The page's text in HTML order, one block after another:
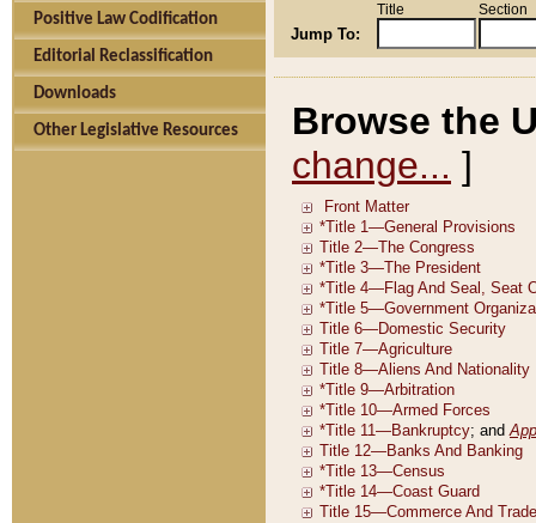
Positive Law Codification
Editorial Reclassification
Downloads
Other Legislative Resources
Jump To:
Title Section
Browse the
change... ]